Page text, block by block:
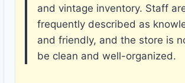
and vintage inventory. Staff
frequently described as
and friendly, and the store is
be clean and well-organized.